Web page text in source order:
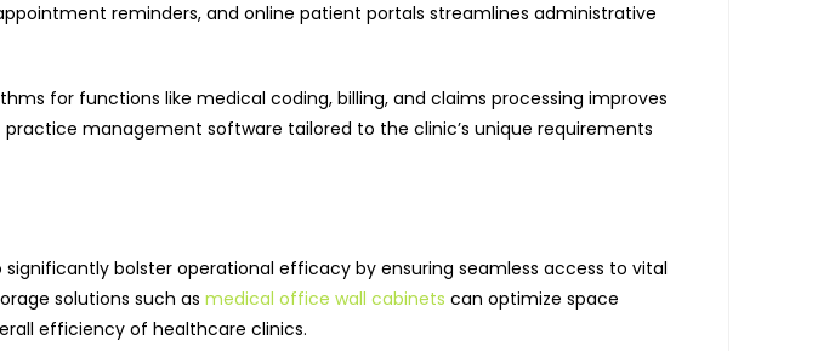
reminders, and online patient portals streamlines administrative
for functions like medical coding, billing, and claims processing improves
management software tailored to the clinic’s unique requirements
bolster operational efficacy by ensuring seamless access to vital
solutions such as medical office wall cabinets can optimize space
efficiency of healthcare clinics.